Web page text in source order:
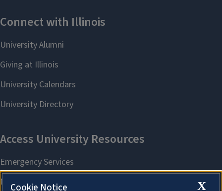
X
Cookie Notice